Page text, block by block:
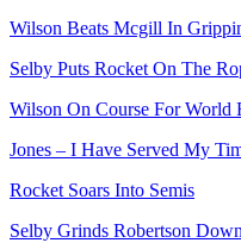
Wilson Beats Mcgill In
Selby Puts Rocket On The
Wilson On Course For World
Jones – I Have Served My
Rocket Soars Into Semis
Selby Grinds Robertson Down